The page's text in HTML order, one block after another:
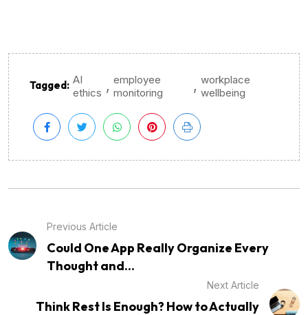
Tagged: AI
ethics , employee
monitoring
, workplace
wellbeing
Previous Article
Could One App Really Organize Every
Thought and...
Next Article
Think Rest Is Enough? How to Actually